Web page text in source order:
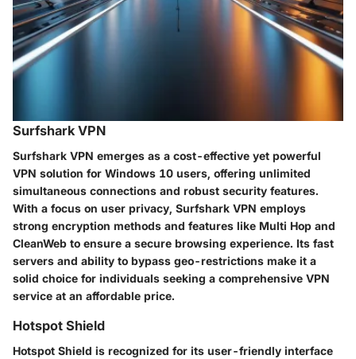
Surfshark VPN
Surfshark VPN emerges as a cost-effective yet powerful
VPN solution for Windows 10 users, offering unlimited
simultaneous connections and robust security features.
With a focus on user privacy, Surfshark VPN employs
strong encryption methods and features like Multi Hop and
CleanWeb to ensure a secure browsing experience. Its fast
servers and ability to bypass geo-restrictions make it a
solid choice for individuals seeking a comprehensive VPN
service at an affordable price.
Hotspot Shield
Hotspot Shield is recognized for its user-friendly interface